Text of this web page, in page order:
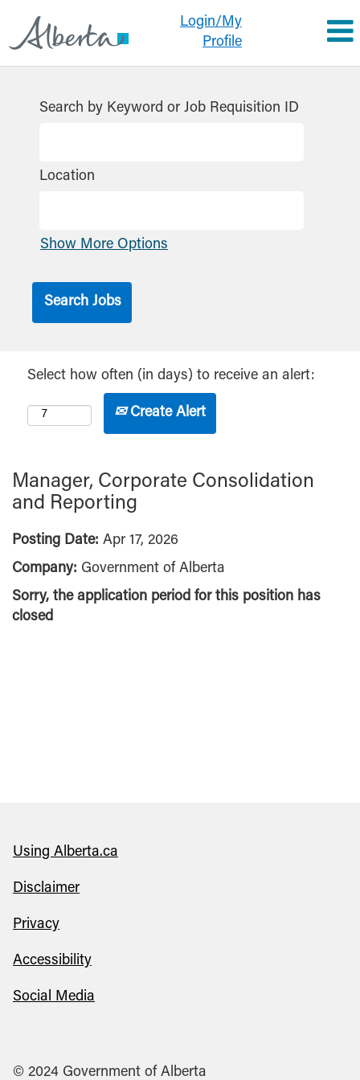
Login/My
Profile
Search by Keyword or Job Requisition ID
Location
Show More Options
Select how often (in days) to receive an alert:
Create Alert
Manager, Corporate Consolidation
and Reporting
Posting Date: Apr 17, 2026
Company: Government of Alberta
Sorry, the application period for this position has
closed
Using Alberta.ca
Disclaimer
Privacy
Accessibility
Social Media
© 2024 Government of Alberta